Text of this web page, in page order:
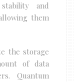
and
them
the storage
of data
Quantum